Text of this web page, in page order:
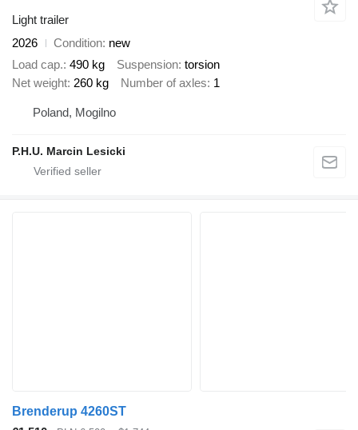
Light trailer
2026
Condition new
Load cap. 490 kg Suspension torsion
Net weight 260 kg Number of axles 1
Poland, Mogilno
P.H.U. Marcin Lesicki
Brenderup 4260ST